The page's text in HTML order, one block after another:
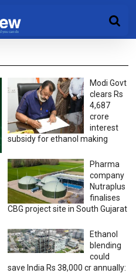
Modi Govt
clears Rs
4,687
crore
interest
subsidy for ethanol making
Pharma
company
Nutraplus
finalises
CBG project site in South Gujarat
Ethanol
blending
could
save India Rs 38,000 cr annually: